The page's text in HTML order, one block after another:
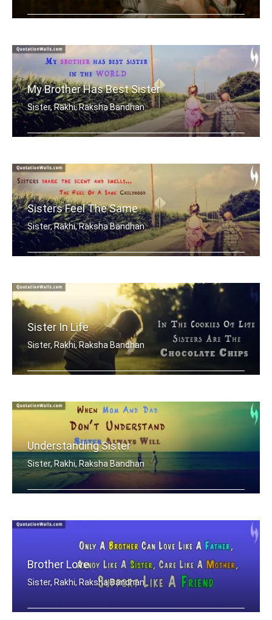
My Brother Has Best Sister
Sister, Rakhi, Raksha Bandhan
Sisters Feel The Same
Sister, Rakhi, Raksha Bandhan
Sister In Life
Sister, Rakhi, Raksha Bandhan
Understanding Sister
Sister, Rakhi, Raksha Bandhan
Brother Love
Sister, Rakhi, Raksha Bandhan